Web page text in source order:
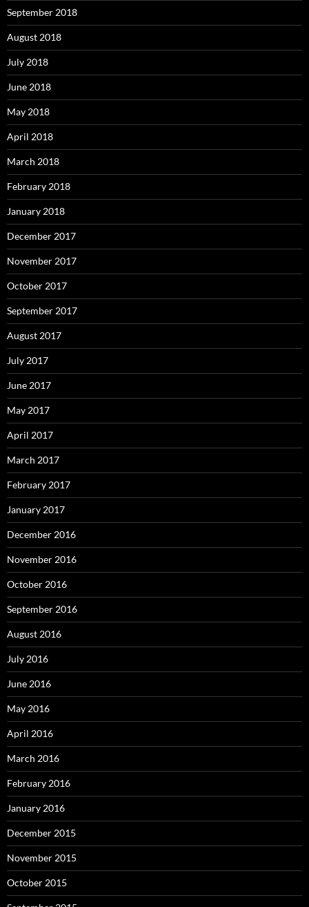
September 2018
August 2018
July 2018
June 2018
May 2018
April 2018
March 2018
February 2018
January 2018
December 2017
November 2017
October 2017
September 2017
August 2017
July 2017
June 2017
May 2017
April 2017
March 2017
February 2017
January 2017
December 2016
November 2016
October 2016
September 2016
August 2016
July 2016
June 2016
May 2016
April 2016
March 2016
February 2016
January 2016
December 2015
November 2015
October 2015